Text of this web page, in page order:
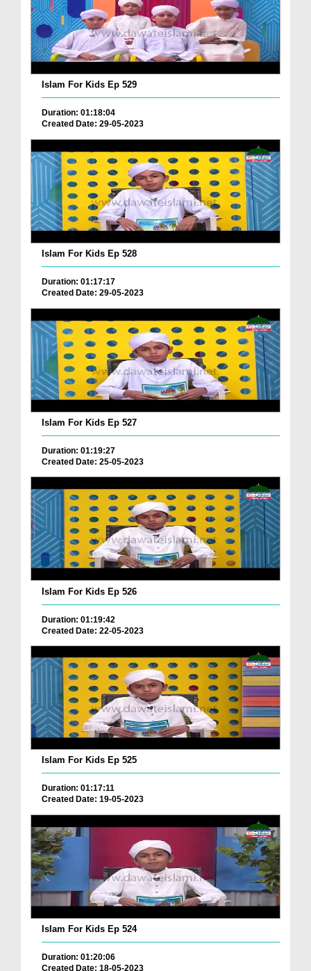
Islam For Kids Ep 529
Duration: 01:18:04
Created Date: 29-05-2023
Islam For Kids Ep 528
Duration: 01:17:17
Created Date: 29-05-2023
Islam For Kids Ep 527
Duration: 01:19:27
Created Date: 25-05-2023
Islam For Kids Ep 526
Duration: 01:19:42
Created Date: 22-05-2023
Islam For Kids Ep 525
Duration: 01:17:11
Created Date: 19-05-2023
Islam For Kids Ep 524
Duration: 01:20:06
Created Date: 18-05-2023